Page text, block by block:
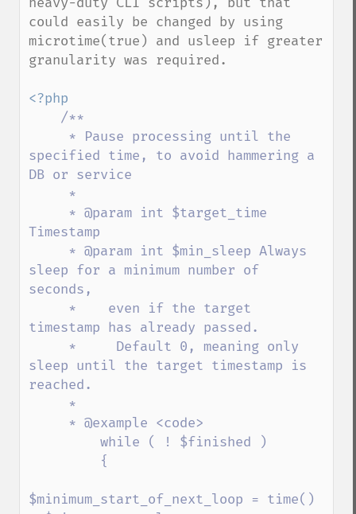
could easily be changed by using
microtime(true) and usleep if greater
granularity was required.
<?php
/**
specified time, to avoid hammering a
DB or service
Timestamp
sleep for a minimum number of
seconds,
timestamp has already passed.
sleep until the target timestamp is
reached.
$minimum_start_of_next_loop = time()